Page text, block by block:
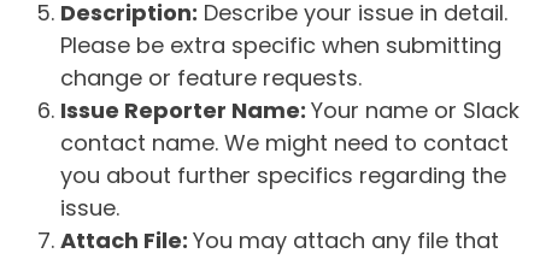
Description: Describe your issue in detail.
Please be extra specific when submitting
change or feature requests.
Issue Reporter Name: Your name or Slack
contact name. We might need to contact
you about further specifics regarding the
issue.
Attach File: You may attach any file that